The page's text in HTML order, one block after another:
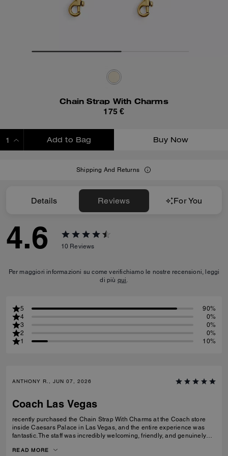
Chain Strap With Charms
175 €
Add to Bag Buy Now
Shipping And Returns
Details Reviews For You
4.6 10 Reviews
Per maggiori informazioni su come verifichiamo le nostre recensioni, leggi
di più qui.
5
90%
4
0%
3
0%
2
0%
1
10%
ANTHONY R., JUN 07, 2026
Coach Las Vegas
recently purchased the Chain Strap With Charms at the Coach store
inside Caesars Palace in Las Vegas, and the entire experience was
fantastic. The staff was incredibly welcoming, friendly, and genuinely
and made the shopping experience enjoyable from start to finish. The
READ MORE